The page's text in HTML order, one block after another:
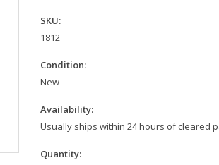
SKU:
1812
Condition:
New
Availability:
Usually ships within 24 hours of cleared
Quantity: